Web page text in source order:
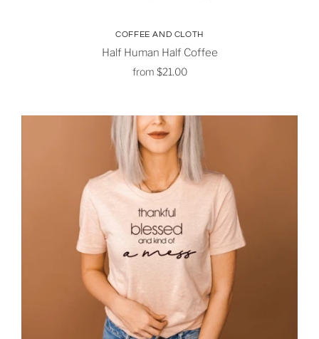
COFFEE AND CLOTH
Half Human Half Coffee
from $21.00